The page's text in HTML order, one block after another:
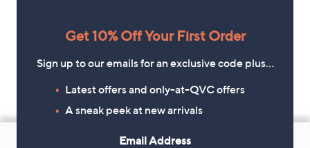
Get 10% Off Your First Order
Sign up to our emails for an exclusive code plus…
Latest offers and only-at-QVC offers
A sneak peek at new arrivals
Email Address